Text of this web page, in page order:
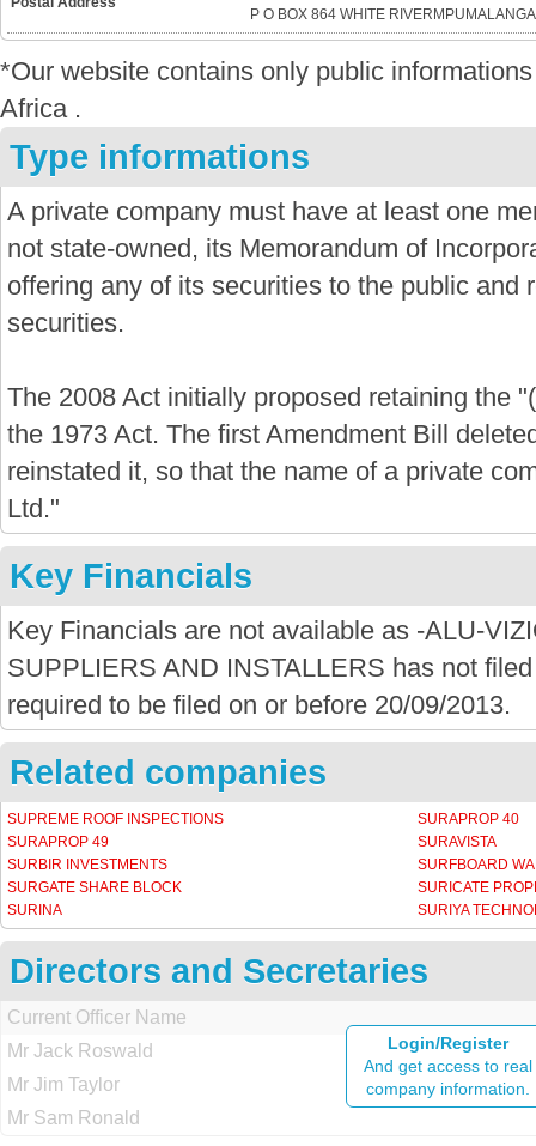
P O BOX 864 WHITE
*Our website contains only public
Africa .
Type informations
A private company must have at least one
not state-owned, its Memorandum of
offering any of its securities to the public and
securities.
The 2008 Act initially proposed retaining the
the 1973 Act. The first Amendment Bill
reinstated it, so that the name of a private
Ltd."
Key Financials
Key Financials are not available as -ALU-
SUPPLIERS AND INSTALLERS has not
required to be filed on or before 20/09/2013.
Related companies
SUPREME ROOF INSPECTIONS
SURAPROP 40
SURAPROP 49
SURAVISTA
SURBIR INVESTMENTS
SURFBOARD
SURGATE SHARE BLOCK
SURICATE
SURINA
SURIYA
Directors and Secretaries
Login/Register
And get access to real
company information.
Current Officer Name
Mr Jack Roswald
Mr Jim Taylor
Mr Sam Ronald